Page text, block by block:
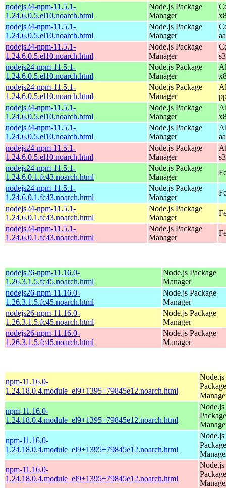
nodejs24-npm-11.5.1-
1.24.6.0.5.el10.noarch.html
Node.js Package
Manager
nodejs24-npm-11.5.1-
1.24.6.0.5.el10.noarch.html
Node.js Package
Manager
nodejs24-npm-11.5.1-
1.24.6.0.5.el10.noarch.html
Node.js Package
Manager
nodejs24-npm-11.5.1-
1.24.6.0.5.el10.noarch.html
Node.js Package
Manager
nodejs24-npm-11.5.1-
1.24.6.0.5.el10.noarch.html
Node.js Package
Manager
nodejs24-npm-11.5.1-
1.24.6.0.5.el10.noarch.html
Node.js Package
Manager
nodejs24-npm-11.5.1-
1.24.6.0.5.el10.noarch.html
Node.js Package
Manager
nodejs24-npm-11.5.1-
1.24.6.0.5.el10.noarch.html
Node.js Package
Manager
nodejs24-npm-11.5.1-
1.24.6.0.1.fc43.noarch.html
Node.js Package
Manager
nodejs24-npm-11.5.1-
1.24.6.0.1.fc43.noarch.html
Node.js Package
Manager
nodejs24-npm-11.5.1-
1.24.6.0.1.fc43.noarch.html
Node.js Package
Manager
nodejs24-npm-11.5.1-
1.24.6.0.1.fc43.noarch.html
Node.js Package
Manager
nodejs26-npm-11.16.0-
1.26.3.1.5.fc45.noarch.html
Node.js Package
Manager
nodejs26-npm-11.16.0-
1.26.3.1.5.fc45.noarch.html
Node.js Package
Manager
nodejs26-npm-11.16.0-
1.26.3.1.5.fc45.noarch.html
Node.js Package
Manager
nodejs26-npm-11.16.0-
1.26.3.1.5.fc45.noarch.html
Node.js Package
Manager
npm-11.16.0-
1.24.18.0.4.module_el9+1395+79845e12.noarch.html
Node.js
Package
npm-11.16.0-
1.24.18.0.4.module_el9+1395+79845e12.noarch.html
Node.js
Package
npm-11.16.0-
1.24.18.0.4.module_el9+1395+79845e12.noarch.html
Node.js
Package
npm-11.16.0-
1.24.18.0.4.module_el9+1395+79845e12.noarch.html
Node.js
Package